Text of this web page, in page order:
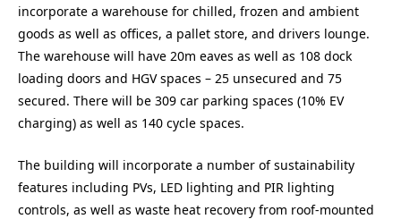
incorporate a warehouse for chilled, frozen and ambient
goods as well as offices, a pallet store, and drivers lounge.
The warehouse will have 20m eaves as well as 108 dock
loading doors and HGV spaces – 25 unsecured and 75
secured. There will be 309 car parking spaces (10% EV
charging) as well as 140 cycle spaces.
The building will incorporate a number of sustainability
features including PVs, LED lighting and PIR lighting
controls, as well as waste heat recovery from roof-mounted